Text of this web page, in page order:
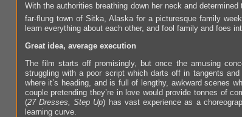
With the authorities breathing down her neck and
far-flung town of Sitka, Alaska for a picturesque family
learn everything about each other, and fool family and foes
Great idea, average execution
The film starts off promisingly, but once the amusing
struggling with a poor script which darts off in tangents
where it’s heading, and is full of lengthy, awkward scenes
couple pretending they’re in love would provide tonnes of
(27 Dresses, Step Up) has vast experience as a
learning curve.